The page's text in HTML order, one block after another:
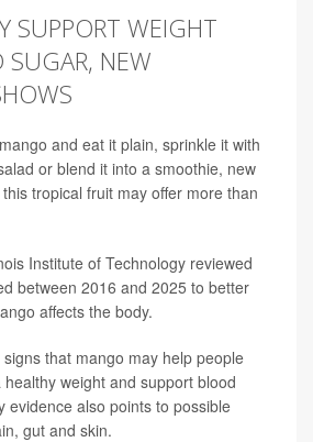
SUPPORT WEIGHT
NEW
and eat it plain, sprinkle it with
or blend it into a smoothie, new
tropical fruit may offer more than
Institute of Technology reviewed
between 2016 and 2025 to better
affects the body.
that mango may help people
weight and support blood
evidence also points to possible
gut and skin.